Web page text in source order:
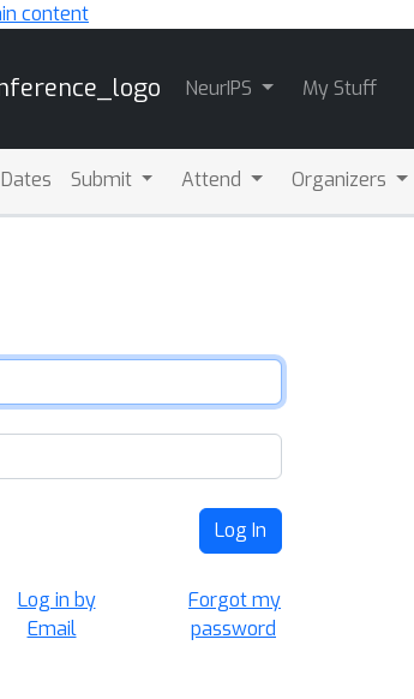
content
NeurIPS My Stuff
Dates Submit Attend Organizers
Log In
Log in by
Email
Forgot my
password